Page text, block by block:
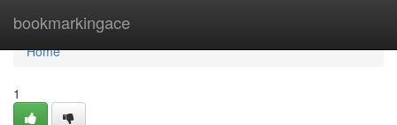
bookmarkingace
Home
Home
1